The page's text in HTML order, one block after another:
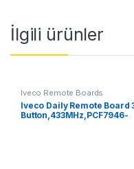
İlgili ürünler
Iveco Remote Boards
Iveco Daily Remote Board
Button,433MHz,PCF7946-